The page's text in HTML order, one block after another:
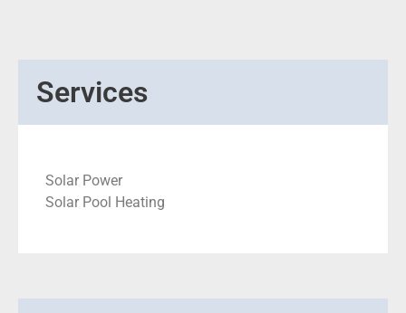
Services
Solar Power
Solar Pool Heating